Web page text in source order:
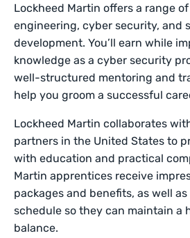
Lockheed Martin offers a range
engineering, cyber security, and
development. You’ll earn while
knowledge as a cyber security
well-structured mentoring and
help you groom a successful
Lockheed Martin collaborates
partners in the United States to
with education and practical
Martin apprentices receive
packages and benefits, as well
schedule so they can maintain a
balance.